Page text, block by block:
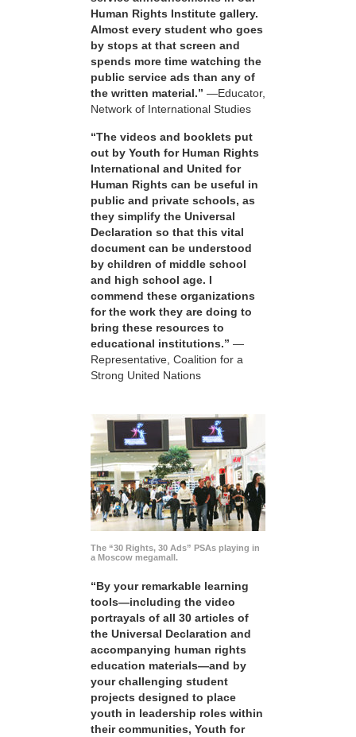
Human Rights Institute gallery.
Almost every student who goes
by stops at that screen and
spends more time watching the
public service ads than any of
the written material.” —Educator,
Network of International Studies
“The videos and booklets put
out by Youth for Human Rights
International and United for
Human Rights can be useful in
public and private schools, as
they simplify the Universal
Declaration so that this vital
document can be understood
by children of middle school
and high school age. I
commend these organizations
for the work they are doing to
bring these resources to
educational institutions.” —
Representative, Coalition for a
Strong United Nations
The “30 Rights, 30 Ads” PSAs playing in
a Moscow megamall.
“By your remarkable learning
tools—including the video
portrayals of all 30 articles of
the Universal Declaration and
accompanying human rights
education materials—and by
your challenging student
projects designed to place
youth in leadership roles within
their communities, Youth for